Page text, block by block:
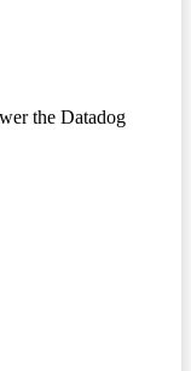
the Datadog